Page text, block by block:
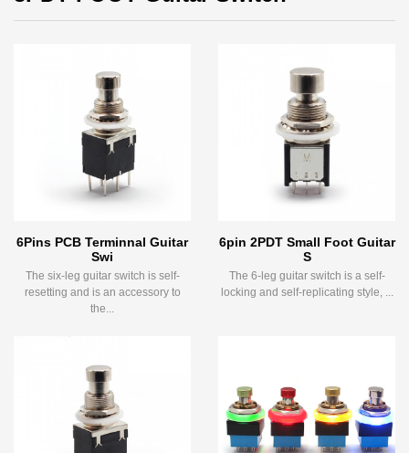
6Pins PCB Terminnal Guitar
Swi
The six-leg guitar switch is self-
resetting and is an accessory to
the...
6pin 2PDT Small Foot Guitar
S
The 6-leg guitar switch is a self-
locking and self-replicating style, ...